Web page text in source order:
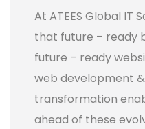
At ATEES Global IT
that future – ready
future – ready
web development &
transformation
ahead of these